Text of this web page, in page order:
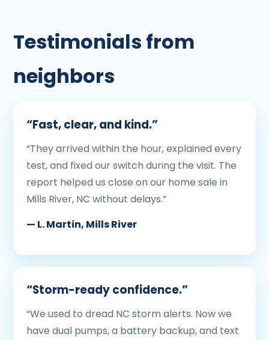
Testimonials from
neighbors
“Fast, clear, and kind.”
“They arrived within the hour, explained every
test, and fixed our switch during the visit. The
report helped us close on our home sale in
Mills River, NC without delays.”
— L. Martin, Mills River
“Storm-ready confidence.”
“We used to dread NC storm alerts. Now we
have dual pumps, a battery backup, and text